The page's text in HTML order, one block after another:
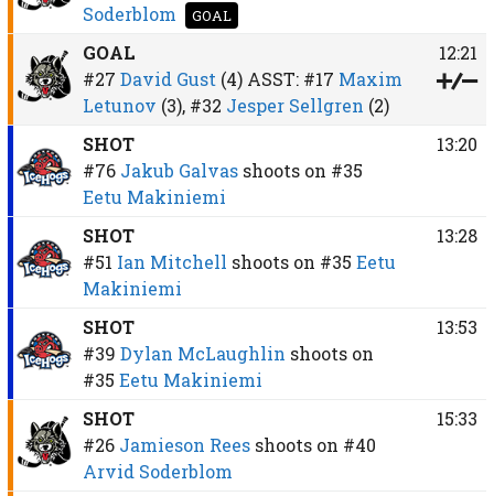
Soderblom
GOAL
GOAL
#27 David Gust (4)ASST: #17 Maxim
Letunov (3), #32 Jesper Sellgren (2)
12:21
SHOT
#76 Jakub Galvas shoots on #35
Eetu Makiniemi
13:20
SHOT
#51 Ian Mitchell shoots on #35 Eetu
Makiniemi
13:28
SHOT
#39 Dylan McLaughlin shoots on
#35 Eetu Makiniemi
13:53
SHOT
#26 Jamieson Rees shoots on #40
Arvid Soderblom
15:33